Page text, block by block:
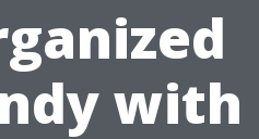
with